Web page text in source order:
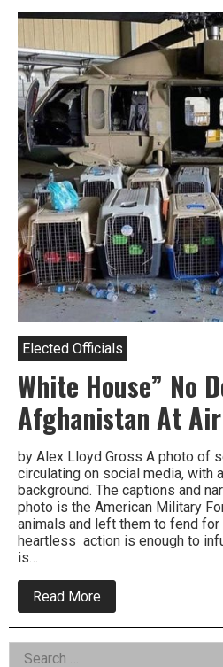
Elected Officials
White House” No
Afghanistan At
by Alex Lloyd Gross A photo of
circulating on social media, with
background. The captions and
photo is the American Military
animals and left them to fend
heartless action is enough to
is…
Read More
White
House”
Left
Search